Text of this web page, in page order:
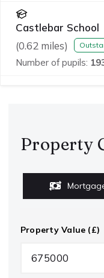
Castlebar School
(0.62 miles)
Number of pupils:
Property
Property Value (£)